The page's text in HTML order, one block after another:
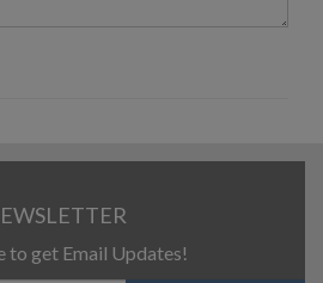
to get Email Updates!